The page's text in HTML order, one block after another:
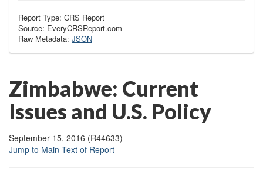
Report Type: CRS Report
Source: EveryCRSReport.com
Raw Metadata: JSON
Zimbabwe: Current
Issues and U.S. Policy
September 15, 2016 (R44633)
Jump to Main Text of Report